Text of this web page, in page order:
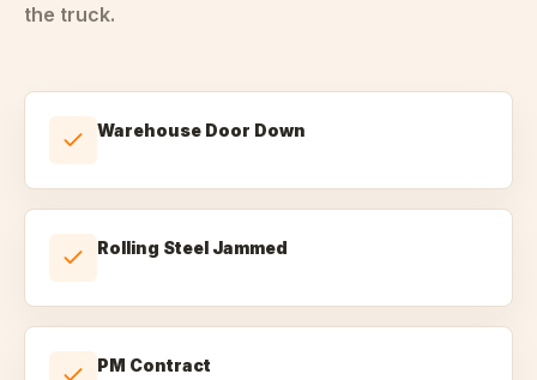
the truck.
Warehouse Door Down
Rolling Steel Jammed
PM Contract